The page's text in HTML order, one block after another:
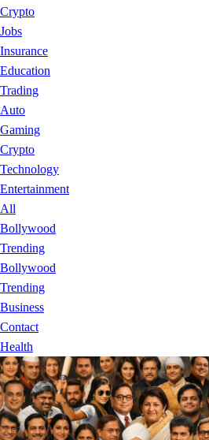
Crypto
Jobs
Insurance
Education
Trading
Auto
Gaming
Crypto
Technology
Entertainment
All
Bollywood
Trending
Bollywood
Trending
Business
Contact
Health